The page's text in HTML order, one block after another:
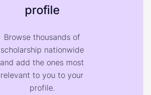
profile
Browse thousands of
scholarship nationwide
and add the ones most
relevant to you to your
profile.